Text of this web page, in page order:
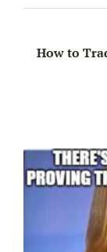
How to